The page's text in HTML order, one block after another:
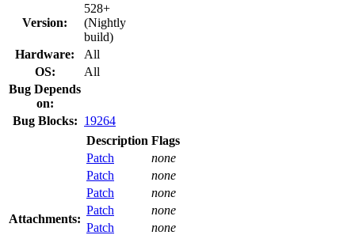
Version:
528+
(Nightly
build)
Hardware:
All
OS:
All
Bug Depends
on:
Bug Blocks: 19264
Attachments:
Description Flags
Patch
none
Patch
none
Patch
none
Patch
none
Patch
none